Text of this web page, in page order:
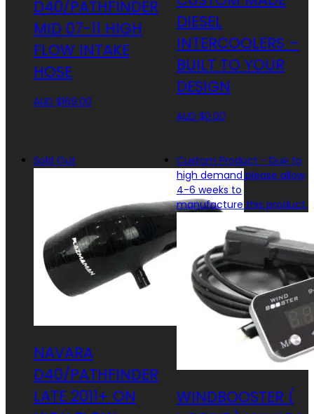
D40/PATHFINDER
MID 07-11 HIGH
FLOW INTAKE
HOSE
AUD $169.00
DIESEL
INTERCOOLERS –
BUILT TO YOUR
DESIGN
AUD $0.00
Sold Out
NAVARA
D40/PATHFINDER
LATE 2011+ ON
Custom Product - Due to
high demand please allow
4-6 weeks to
manufacture this product.
WINDBOOSTER (